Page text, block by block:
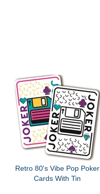
Retro 80's Vibe Pop Poker
Cards With Tin